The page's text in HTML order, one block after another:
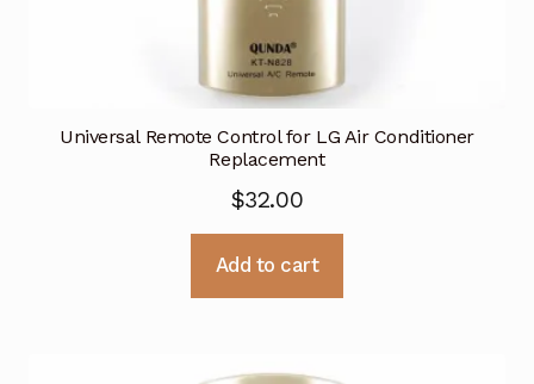
Universal Remote Control for LG Air Conditioner
Replacement
$32.00
Add to cart